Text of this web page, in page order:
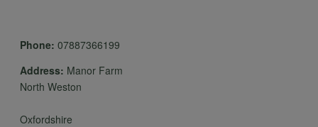
Phone: 07887366199
Address: Manor Farm
North Weston
Oxfordshire